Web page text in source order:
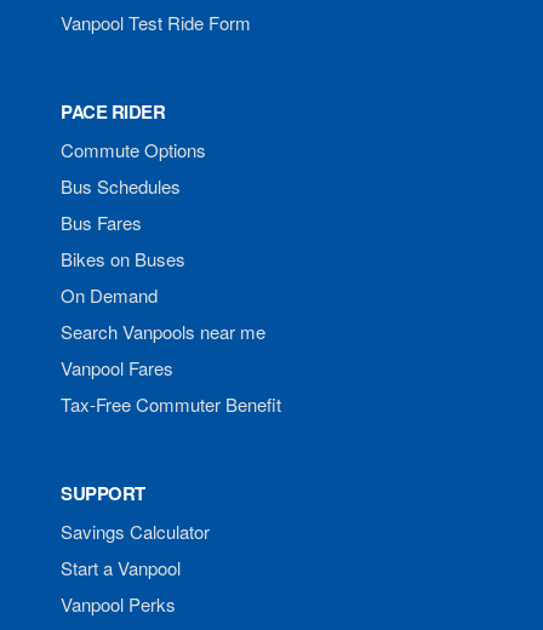
Vanpool Test Ride Form
PACE RIDER
Commute Options
Bus Schedules
Bus Fares
Bikes on Buses
On Demand
Search Vanpools near me
Vanpool Fares
Tax-Free Commuter Benefit
SUPPORT
Savings Calculator
Start a Vanpool
Vanpool Perks